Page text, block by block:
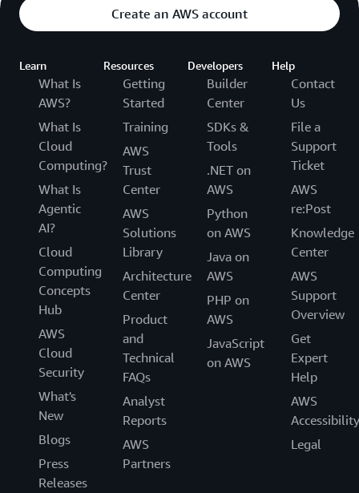
Create an AWS account
Learn
What Is
AWS?
What Is
Cloud
Computing?
What Is
Agentic
AI?
Cloud
Computing
Concepts
Hub
AWS
Cloud
Security
What's
New
Blogs
Press
Releases
Resources
Getting
Started
Training
AWS
Trust
Center
AWS
Solutions
Library
Architecture
Center
Product
and
Technical
FAQs
Analyst
Reports
AWS
Partners
Developers
Builder
Center
SDKs &
Tools
.NET on
AWS
Python
on AWS
Java on
AWS
PHP on
AWS
JavaScript
on AWS
Help
Contact
Us
File a
Support
Ticket
AWS
re:Post
Knowledge
Center
AWS
Support
Overview
Get
Expert
Help
AWS
Accessibility
Legal